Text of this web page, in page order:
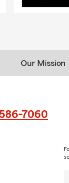
Our Mission
7060